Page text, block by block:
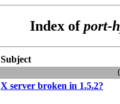
Index ofport-
Subject
X server broken in 1.5.2?